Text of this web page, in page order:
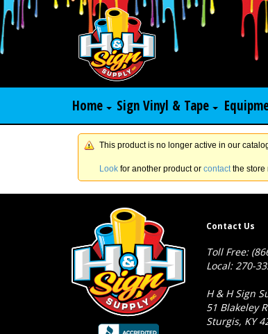
Home Sign Vinyl & Tape
This product is no longer active in our
Look for another product or contactthe store
Contact Us
Toll Free:
Local: 270-
H & H Sign
51 Blakeley
Sturgis, KY